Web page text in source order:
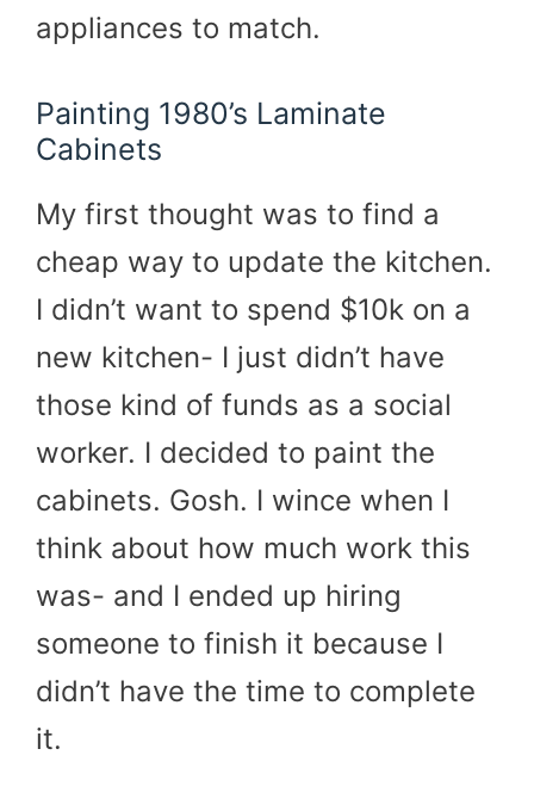
appliances to match.
Painting 1980’s Laminate
Cabinets
My first thought was to find a
cheap way to update the kitchen.
I didn’t want to spend $10k on a
new kitchen- I just didn’t have
those kind of funds as a social
worker. I decided to paint the
cabinets. Gosh. I wince when I
think about how much work this
was- and I ended up hiring
someone to finish it because I
didn’t have the time to complete
it.